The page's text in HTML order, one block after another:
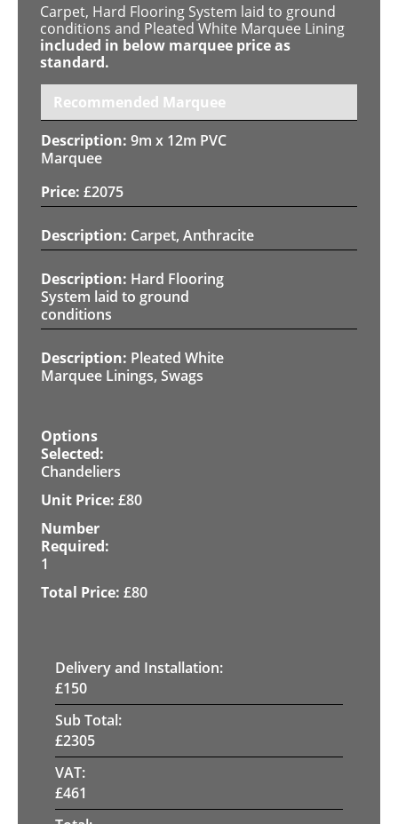
Carpet, Hard Flooring System laid to ground
conditions and Pleated White Marquee Lining
included in below marquee price as
standard.
Recommended Marquee
9m x 12m PVC
Marquee
£2075
Carpet, Anthracite
Hard Flooring
System laid to ground
conditions
Pleated White
Marquee Linings, Swags
Chandeliers
£80
1
£80
Delivery and Installation:
£150
Sub Total:
£2305
VAT:
£461